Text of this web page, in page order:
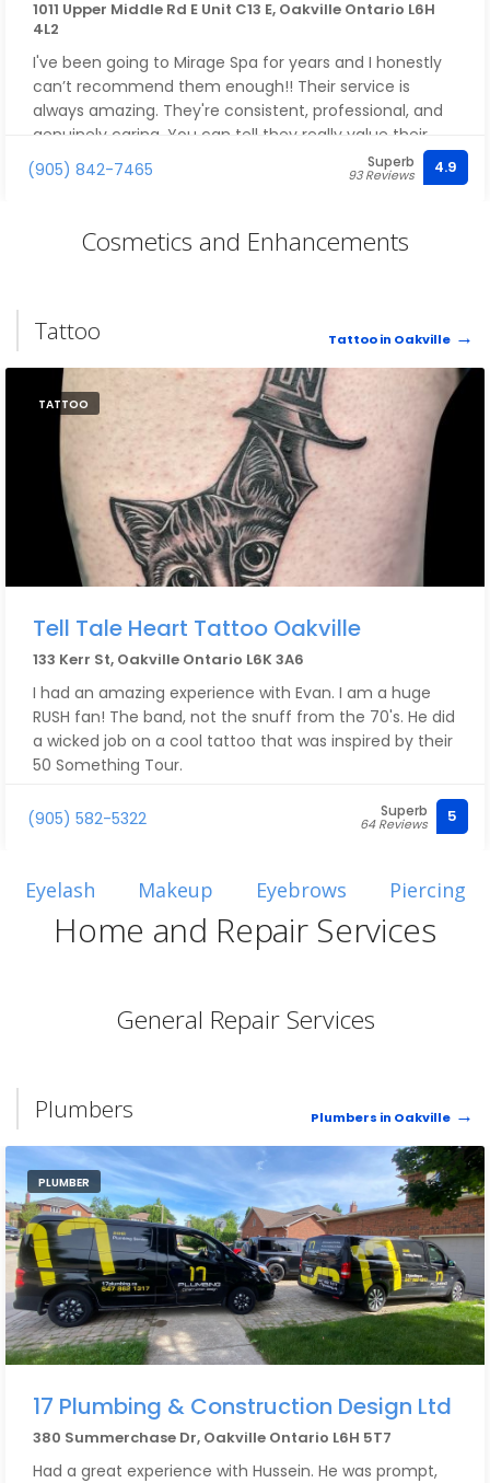
1011 Upper Middle Rd E Unit C13 E, Oakville Ontario L6H
4L2
I've been going to Mirage Spa for years and I honestly
can’t recommend them enough!! Their service is
always amazing. They're consistent, professional, and
genuinely caring. You can tell they really value their
clients.
and actually effective. It’s one of those places you can
trust every single time you go.
I recommend to friends and family without hesitation
(905) 842-7465 Superb
93 Reviews 4.9
Cosmetics and Enhancements
Tattoo Tattoo in Oakville
TATTOO
Tell Tale Heart Tattoo Oakville
133 Kerr St, Oakville Ontario L6K 3A6
I had an amazing experience with Evan. I am a huge
RUSH fan! The band, not the snuff from the 70's. He did
a wicked job on a cool tattoo that was inspired by their
50 Something Tour.
Their studio is immaculate and the staff are very
Evan freaking rocked!!
I will definitely be going back for more. Highly
(905) 582-5322 Superb
64 Reviews 5
Eyelash Makeup Eyebrows Piercing
Home and Repair Services
General Repair Services
Plumbers Plumbers in Oakville
PLUMBER
17 Plumbing & Construction Design Ltd
380 Summerchase Dr, Oakville Ontario L6H 5T7
Had a great experience with Hussein. He was prompt,